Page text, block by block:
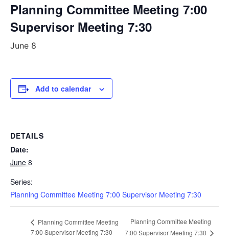
Planning Committee Meeting 7:00
Supervisor Meeting 7:30
June 8
Add to calendar
DETAILS
Date:
June 8
Series:
Planning Committee Meeting 7:00 Supervisor Meeting 7:30
Planning Committee Meeting
7:00 Supervisor Meeting 7:30
Planning Committee Meeting
7:00 Supervisor Meeting 7:30